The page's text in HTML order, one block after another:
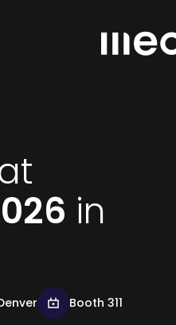
in
Booth 311